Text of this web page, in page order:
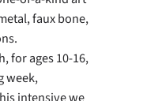
faux bone,
for ages 10-16,
week,